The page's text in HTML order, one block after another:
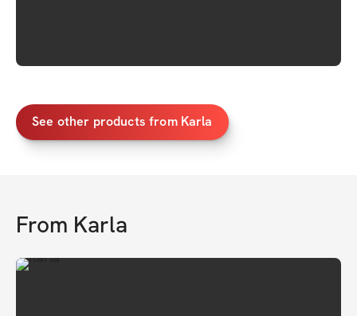
See other products from Karla
From Karla